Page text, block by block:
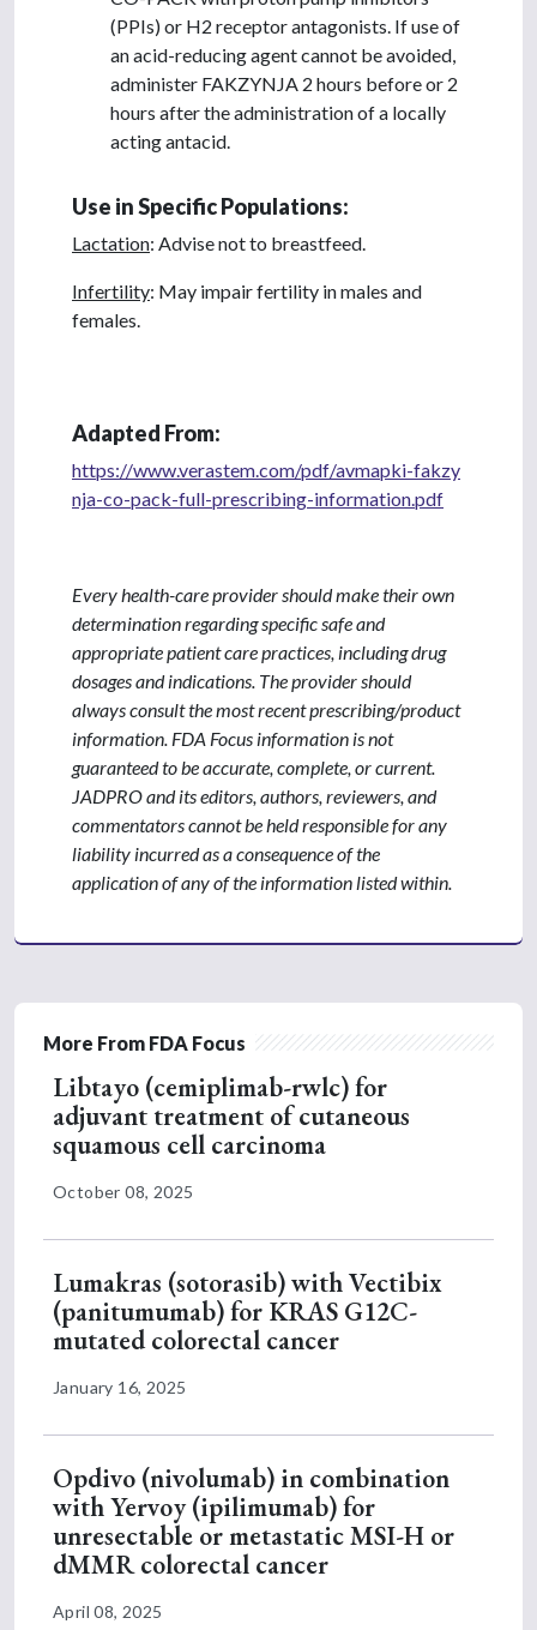
(PPIs) or H2 receptor antagonists. If use of
an acid-reducing agent cannot be avoided,
administer FAKZYNJA 2 hours before or 2
hours after the administration of a locally
acting antacid.
Use in Specific Populations:
Lactation: Advise not to breastfeed.
Infertility: May impair fertility in males and
females.
Adapted From:
https://www.verastem.com/pdf/avmapki-fakzy
nja-co-pack-full-prescribing-information.pdf
Every health-care provider should make their own
determination regarding specific safe and
appropriate patient care practices, including drug
dosages and indications. The provider should
always consult the most recent prescribing/product
information. FDA Focus information is not
guaranteed to be accurate, complete, or current.
JADPRO and its editors, authors, reviewers, and
commentators cannot be held responsible for any
liability incurred as a consequence of the
application of any of the information listed within.
More From FDA Focus
Libtayo (cemiplimab-rwlc) for
adjuvant treatment of cutaneous
squamous cell carcinoma
October 08, 2025
Lumakras (sotorasib) with Vectibix
(panitumumab) for KRAS G12C-
mutated colorectal cancer
January 16, 2025
Opdivo (nivolumab) in combination
with Yervoy (ipilimumab) for
unresectable or metastatic MSI-H or
dMMR colorectal cancer
April 08, 2025